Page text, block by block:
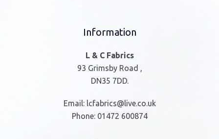
Information
L & C Fabrics
93 Grimsby Road ,
DN35 7DD.
Email: lcfabrics@live.co.uk
Phone: 01472 600874